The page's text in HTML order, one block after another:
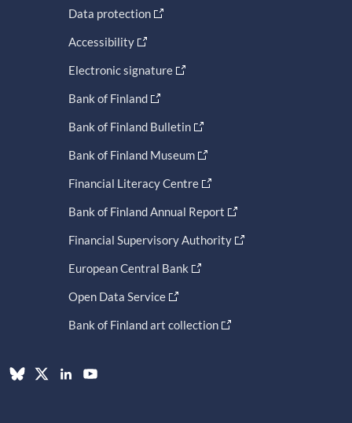
Data protection
Accessibility
Electronic signature
Bank of Finland
Bank of Finland Bulletin
Bank of Finland Museum
Financial Literacy Centre
Bank of Finland Annual Report
Financial Supervisory Authority
European Central Bank
Open Data Service
Bank of Finland art collection